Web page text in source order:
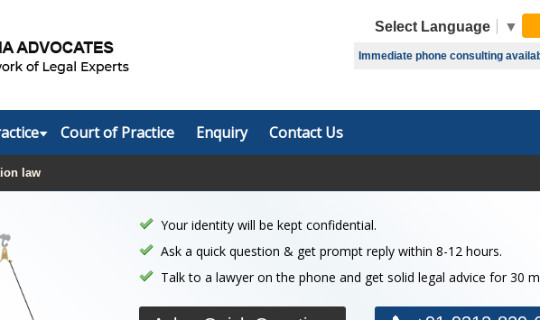
Select Language ▼
Immediate phone consulting
Court of Practice Enquiry Contact Us
law
Your identity will be kept confidential.
Ask a quick question & get prompt reply within 8-12 hours.
Talk to a lawyer on the phone and get solid legal advice for 30